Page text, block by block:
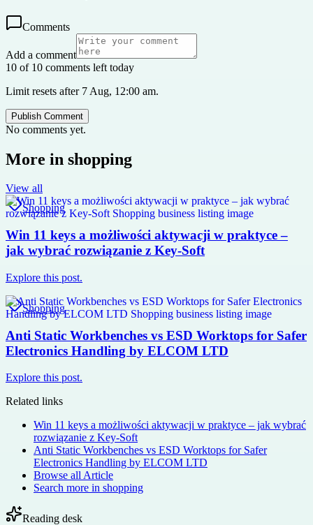
Comments
Add a comment
10 of 10 comments left today
Limit resets after 7 Aug, 12:00 am.
Publish Comment
No comments yet.
More in shopping
View all
Shopping
Win 11 keys a możliwości aktywacji w praktyce –
jak wybrać rozwiązanie z Key-Soft
Explore this post.
Shopping
Anti Static Workbenches vs ESD Worktops for Safer
Electronics Handling by ELCOM LTD
Explore this post.
Related links
Win 11 keys a możliwości aktywacji w praktyce – jak wybrać
rozwiązanie z Key-Soft
Anti Static Workbenches vs ESD Worktops for Safer
Electronics Handling by ELCOM LTD
Browse all Article
Search more in shopping
Reading desk